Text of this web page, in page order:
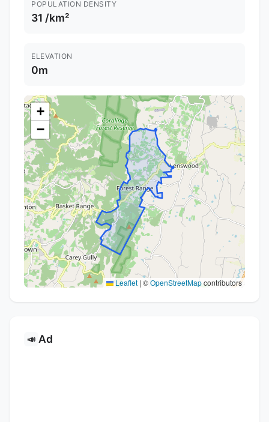
POPULATION DENSITY
31 /km²
ELEVATION
0m
+
−
Leaflet | ©OpenStreetMapcontributors
📣 Ad